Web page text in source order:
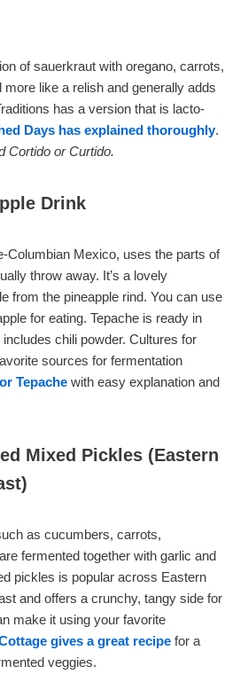
of sauerkraut with oregano, carrots,
like a relish and generally adds
has a version that is lacto-
Days has explained thoroughly.
Cortido or Curtido.
Drink
Columbian Mexico, uses the parts of
throw away. It’s a lovely
from the pineapple rind. You can use
for eating. Tepache is ready in
chili powder. Cultures for
sources for fermentation
Tepache with easy explanation and
Mixed Pickles (Eastern
as cucumbers, carrots,
fermented together with garlic and
pickles is popular across Eastern
and offers a crunchy, tangy side for
make it using your favorite
gives a great recipe for a
veggies.